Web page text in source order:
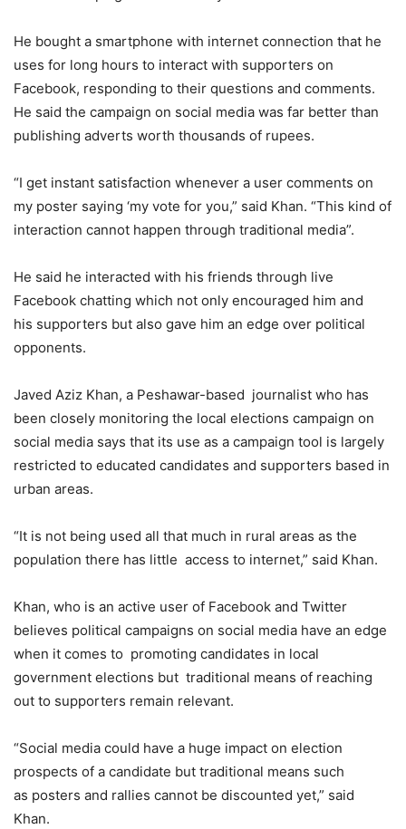
He bought a smartphone with internet connection that he
uses for long hours to interact with supporters on
Facebook, responding to their questions and comments.
He said the campaign on social media was far better than
publishing adverts worth thousands of rupees.
“I get instant satisfaction whenever a user comments on
my poster saying ‘my vote for you,” said Khan. “This kind of
interaction cannot happen through traditional media”.
He said he interacted with his friends through live
Facebook chatting which not only encouraged him and
his supporters but also gave him an edge over political
opponents.
Javed Aziz Khan, a Peshawar-based journalist who has
been closely monitoring the local elections campaign on
social media says that its use as a campaign tool is largely
restricted to educated candidates and supporters based in
urban areas.
“It is not being used all that much in rural areas as the
population there has little access to internet,” said Khan.
Khan, who is an active user of Facebook and Twitter
believes political campaigns on social media have an edge
when it comes to promoting candidates in local
government elections but traditional means of reaching
out to supporters remain relevant.
“Social media could have a huge impact on election
prospects of a candidate but traditional means such
as posters and rallies cannot be discounted yet,” said
Khan.